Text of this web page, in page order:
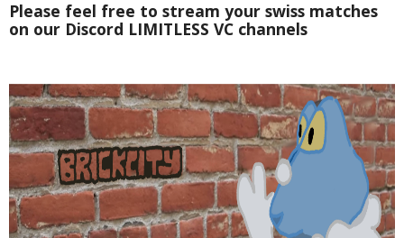
Please feel free to stream your swiss matches
on our Discord LIMITLESS VC channels